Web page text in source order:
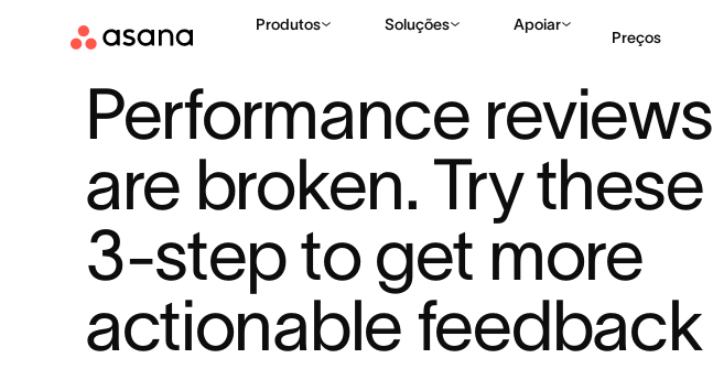
Produtos Soluções Apoiar
Preços
Performance reviews
are broken. Try these
3-step to get more
actionable feedback